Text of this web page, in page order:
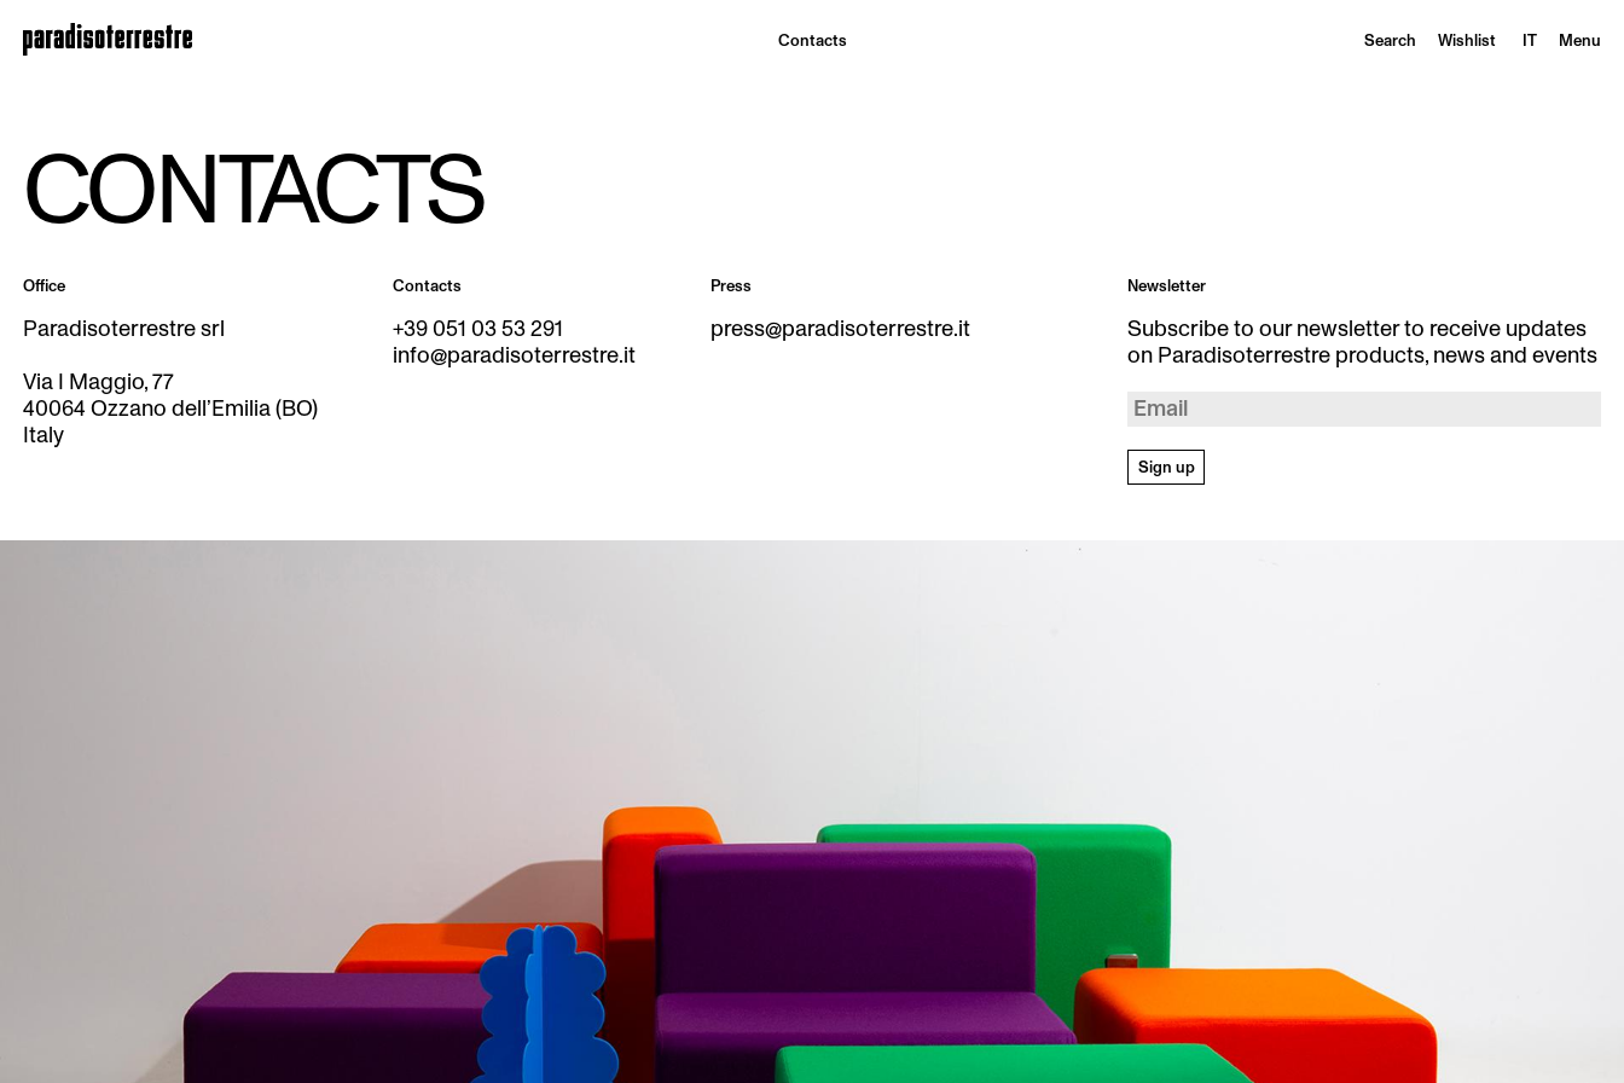
Contacts Search Wishlist IT Menu
CONTACTS
Office
Paradisoterrestre srl
Via I Maggio, 77
40064 Ozzano dell’Emilia (BO)
Italy
Contacts
+39 051 03 53 291
info@paradisoterrestre.it
Press
press@paradisoterrestre.it
Newsletter
Subscribe to our newsletter to receive updates
on Paradisoterrestre products, news and events